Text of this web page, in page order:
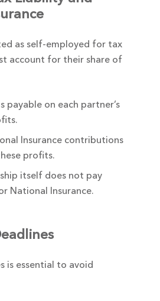
as self-employed for tax
account for their share of
payable on each partner’s
Insurance contributions
profits.
itself does not pay
National Insurance.
is essential to avoid